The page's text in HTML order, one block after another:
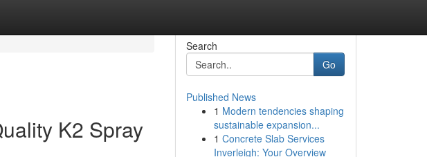
K2 Spray
Search
Go
Published News
1 Modern tendencies shaping
sustainable expansion...
1 Concrete Slab Services
Inverleigh: Your Overview